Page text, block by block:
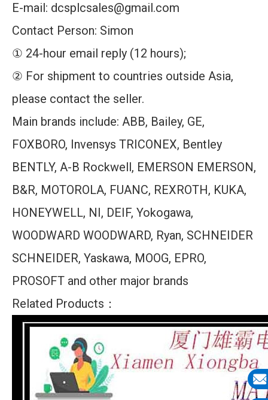
E-mail: dcsplcsales@gmail.com
Contact Person: Simon
① 24-hour email reply (12 hours);
② For shipment to countries outside Asia,
please contact the seller.
Main brands include: ABB, Bailey, GE,
FOXBORO, Invensys TRICONEX, Bentley
BENTLY, A-B Rockwell, EMERSON EMERSON,
B&R, MOTOROLA, FUANC, REXROTH, KUKA,
HONEYWELL, NI, DEIF, Yokogawa,
WOODWARD WOODWARD, Ryan, SCHNEIDER
SCHNEIDER, Yaskawa, MOOG, EPRO,
PROSOFT and other major brands
Related Products：
E-